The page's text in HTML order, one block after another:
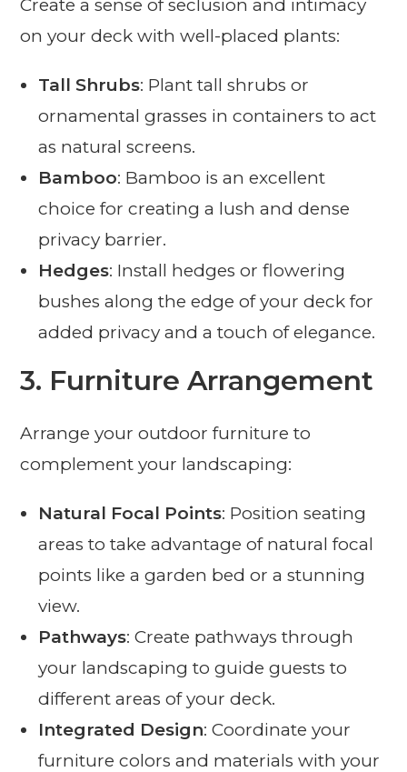
Create a sense of seclusion and intimacy
on your deck with well-placed plants:
Tall Shrubs: Plant tall shrubs or
ornamental grasses in containers to act
as natural screens.
Bamboo: Bamboo is an excellent
choice for creating a lush and dense
privacy barrier.
Hedges: Install hedges or flowering
bushes along the edge of your deck for
added privacy and a touch of elegance.
3. Furniture Arrangement
Arrange your outdoor furniture to
complement your landscaping:
Natural Focal Points: Position seating
areas to take advantage of natural focal
points like a garden bed or a stunning
view.
Pathways: Create pathways through
your landscaping to guide guests to
different areas of your deck.
Integrated Design: Coordinate your
furniture colors and materials with your